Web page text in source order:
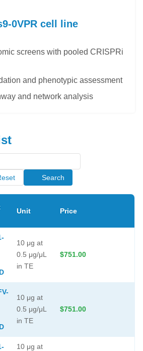
0VPR cell line
screens with pooled CRISPRi
and phenotypic assessment
and network analysis
Search
Unit Price
10 μg at
0.5 μg/μL
in TE
$751.00
10 μg at
0.5 μg/μL
in TE
$751.00
10 μg at